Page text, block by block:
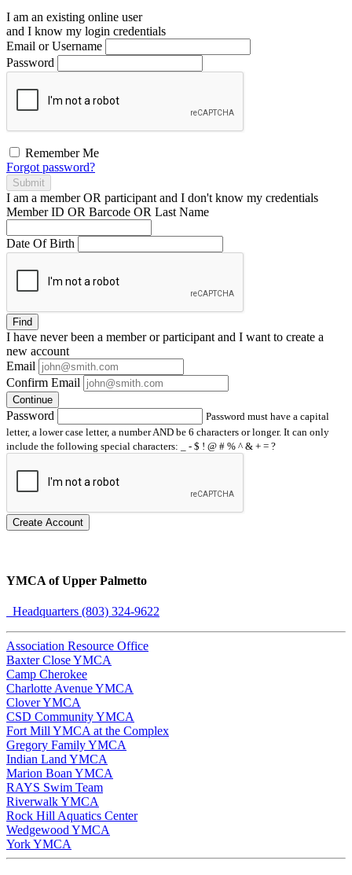
I am an existing online user
and I know my login credentials
Email or Username
Password
Remember Me
Forgot password?
Submit
I am a memberOR participant and I don't know my credentials
Member ID OR Barcode OR Last Name
Date Of Birth
Find
I have neverbeen a member or participant and I want to create a
new account
Email
Confirm Email
Continue
Password
Password must have a capital
letter, a lower case letter, a number AND be 6 characters or longer. It can only
include the following special characters: _ - $ ! @ # % ^ & + = ?
Create Account
YMCA of Upper Palmetto
Headquarters (803) 324-9622
Association Resource Office
Baxter Close YMCA
Camp Cherokee
Charlotte Avenue YMCA
Clover YMCA
CSD Community YMCA
Fort Mill YMCA at the Complex
Gregory Family YMCA
Indian Land YMCA
Marion Boan YMCA
RAYS Swim Team
Riverwalk YMCA
Rock Hill Aquatics Center
Wedgewood YMCA
York YMCA